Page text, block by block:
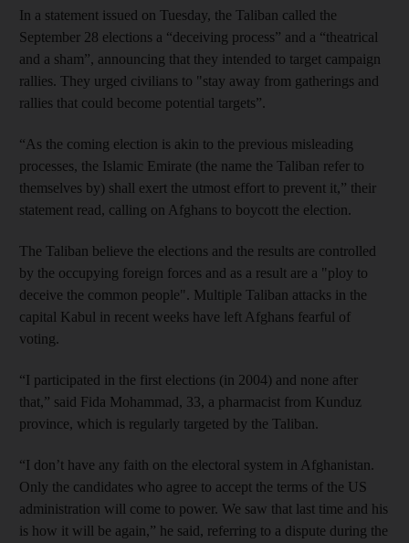
In a statement issued on Tuesday, the Taliban called the
September 28 elections a “deceiving process” and a “theatrical
and a sham”, announcing that they intended to target campaign
rallies. They urged civilians to "stay away from gatherings and
rallies that could become potential targets”.
“As the coming election is akin to the previous misleading
processes, the Islamic Emirate (the name the Taliban refer to
themselves by) shall exert the utmost effort to prevent it,” their
statement read, calling on Afghans to boycott the election.
The Taliban believe the elections and the results are controlled
by the occupying foreign forces and as a result are a "ploy to
deceive the common people". Multiple Taliban attacks in the
capital Kabul in recent weeks have left Afghans fearful of
voting.
“I participated in the first elections (in 2004) and none after
that,” said Fida Mohammad, 33, a pharmacist from Kunduz
province, which is regularly targeted by the Taliban.
“I don’t have any faith on the electoral system in Afghanistan.
Only the candidates who agree to accept the terms of the US
administration will come to power. We saw that last time and his
is how it will be again,” he said, referring to a dispute during the